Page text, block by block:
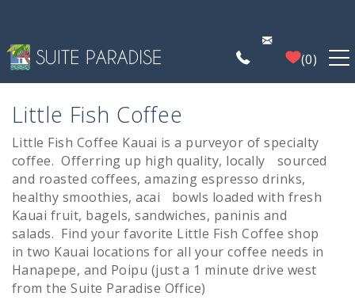
0
FIND A PROPERTY
POIPU DEALS
PLAN YOUR EXPERIENCE
PROPERTY MANAGEMENT
WHO WE ARE
Little Fish Coffee
You are here
Little Fish Coffee Kauai is a purveyor of specialty
coffee. Offerring up high quality, locally sourced
and roasted coffees, amazing espresso drinks,
healthy smoothies, acai bowls loaded with fresh
Kauai fruit, bagels, sandwiches, paninis and
salads. Find your favorite Little Fish Coffee shop
in two Kauai locations for all your coffee needs in
Hanapepe, and Poipu (just a 1 minute drive west
from the Suite Paradise Office)